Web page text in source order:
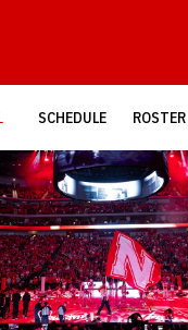
SCHEDULE ROSTER